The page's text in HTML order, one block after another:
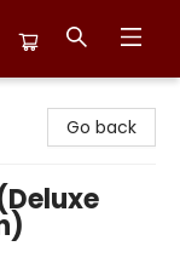
Go back